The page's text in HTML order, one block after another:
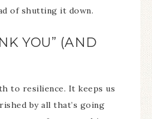
of shutting it down.
YOU” (AND
to resilience. It keeps us
by all that’s going